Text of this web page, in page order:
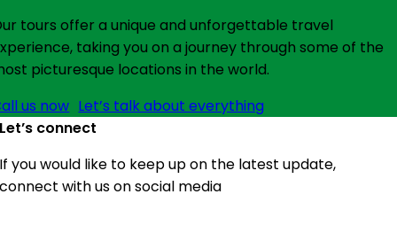
tours offer a unique and unforgettable travel
taking you on a journey through some of the
picturesque locations in the world.
us now Let’s talk about everything
Let’s connect
If you would like to keep up on the latest update,
connect with us on social media